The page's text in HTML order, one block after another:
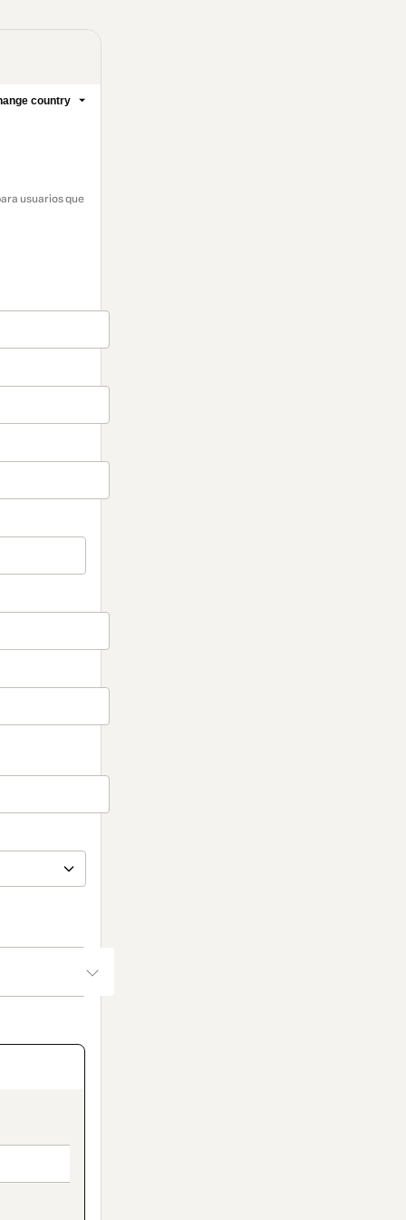
country
usuarios que